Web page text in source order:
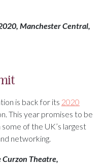
Manchester Central,
is back for its 2020
This year promises to be
of the UK’s largest
networking.
Theatre,